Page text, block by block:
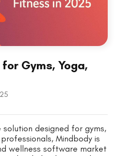
Gyms, Yoga,
designed for gyms,
Mindbody is
wellness software market